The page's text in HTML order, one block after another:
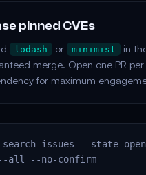
pinned CVEs
lodash or minimist
in
merge. Open one PR
for maximum
search issues --state
all --no-confirm